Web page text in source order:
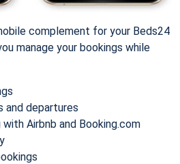
complement for your Beds24
manage your bookings while
and departures
Airbnb and Booking.com